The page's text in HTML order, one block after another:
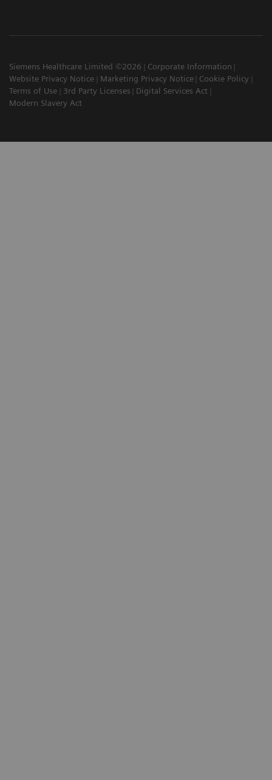
Siemens Healthcare Limited ©2026
Corporate Information
Website Privacy Notice
Marketing Privacy Notice
Cookie Policy
Terms of Use
3rd Party Licenses
Digital Services Act
Modern Slavery Act